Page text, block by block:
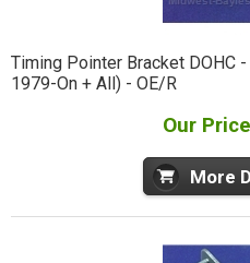
Timing Pointer Bracket DOHC
1979-On + All) - OE/R
Our
More